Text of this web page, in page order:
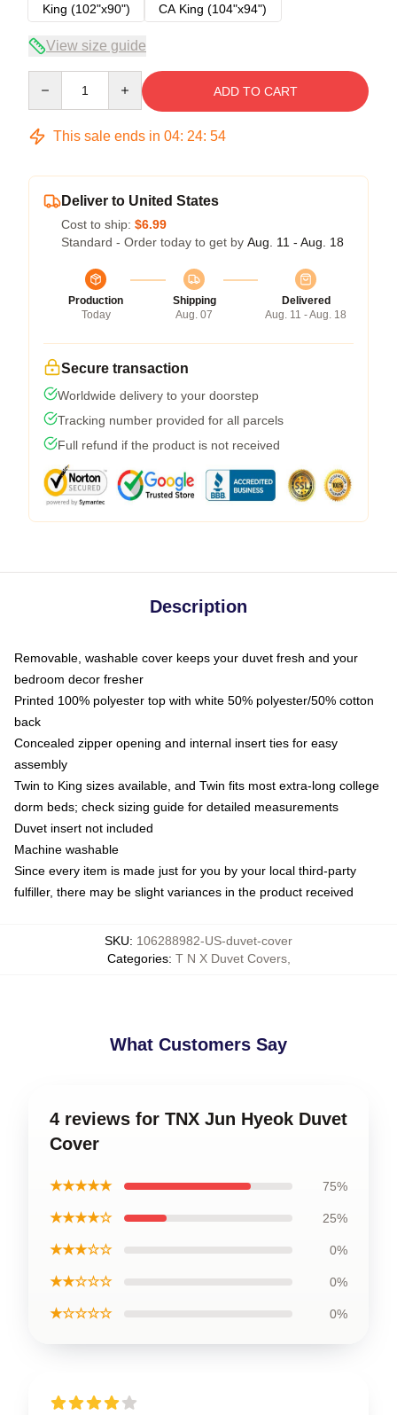
King (102"x90")
CA King (104"x94")
View size guide
ADD TO CART
This sale ends in 04: 24: 53
Deliver to United States
Cost to ship: $6.99
Standard - Order today to get by Aug. 11 - Aug. 18
Production
Today
Shipping
Aug. 07
Delivered
Aug. 11 - Aug. 18
Secure transaction
Worldwide delivery to your doorstep
Tracking number provided for all parcels
Full refund if the product is not received
Description
Removable, washable cover keeps your duvet fresh and your
bedroom decor fresher
Printed 100% polyester top with white 50% polyester/50% cotton
back
Concealed zipper opening and internal insert ties for easy
assembly
Twin to King sizes available, and Twin fits most extra-long college
dorm beds; check sizing guide for detailed measurements
Duvet insert not included
Machine washable
Since every item is made just for you by your local third-party
fulfiller, there may be slight variances in the product received
SKU: 106288982-US-duvet-cover
Categories: T N X Duvet Covers,
What Customers Say
4 reviews for TNX Jun Hyeok Duvet
Cover
★★★★★ 75%
★★★★☆ 25%
★★★☆☆ 0%
★★☆☆☆ 0%
★☆☆☆☆ 0%